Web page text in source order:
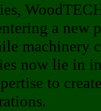
a new
machinery
now lie in
to